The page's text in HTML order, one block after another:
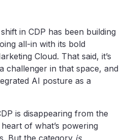
in CDP has been building
all-in with its bold
Cloud. That said, it’s
challenger in that space, and
AI posture as a
is disappearing from the
of what’s powering